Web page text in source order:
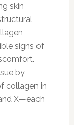
skin
signs of
by
collagen in
X—each